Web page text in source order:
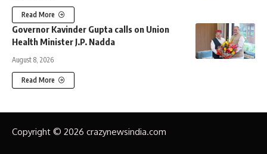
Read More
Governor Kavinder Gupta calls on Union
Health Minister J.P. Nadda
August 8, 2026
Read More
Copyright © 2026 crazynewsindia.com